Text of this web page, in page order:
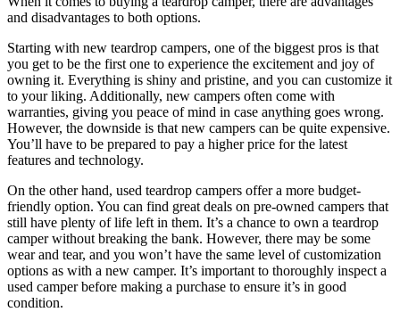
and disadvantages to both options.
Starting with new teardrop campers, one of the biggest pros is that
you get to be the first one to experience the excitement and joy of
owning it. Everything is shiny and pristine, and you can customize it
to your liking. Additionally, new campers often come with
warranties, giving you peace of mind in case anything goes wrong.
However, the downside is that new campers can be quite expensive.
You’ll have to be prepared to pay a higher price for the latest
features and technology.
On the other hand, used teardrop campers offer a more budget-
friendly option. You can find great deals on pre-owned campers that
still have plenty of life left in them. It’s a chance to own a teardrop
camper without breaking the bank. However, there may be some
wear and tear, and you won’t have the same level of customization
options as with a new camper. It’s important to thoroughly inspect a
used camper before making a purchase to ensure it’s in good
condition.